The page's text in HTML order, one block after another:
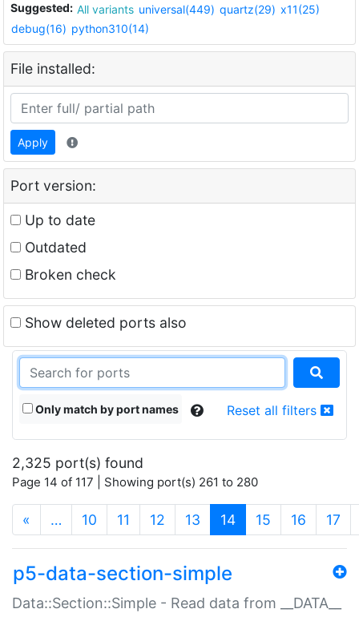
Suggested: All variants universal(449) quartz(29) x11(25)
debug(16) python310(14)
File installed:
Apply
Port version:
Up to date
Outdated
Broken check
Show deleted ports also
Only match by port names Reset all filters
2,325 port(s) found
Page 14 of 117 | Showing port(s) 261 to 280
« … 10 11 12 13 14(current)
15 16 17
p5-data-section-simple
Data::Section::Simple - Read data from __DATA__